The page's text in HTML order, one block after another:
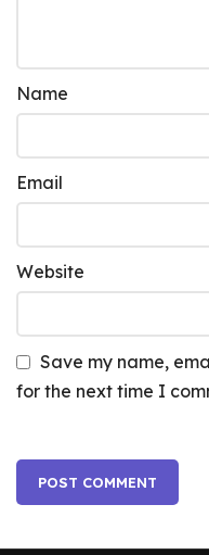
Name
Email
Website
Save my name,
for the next time I